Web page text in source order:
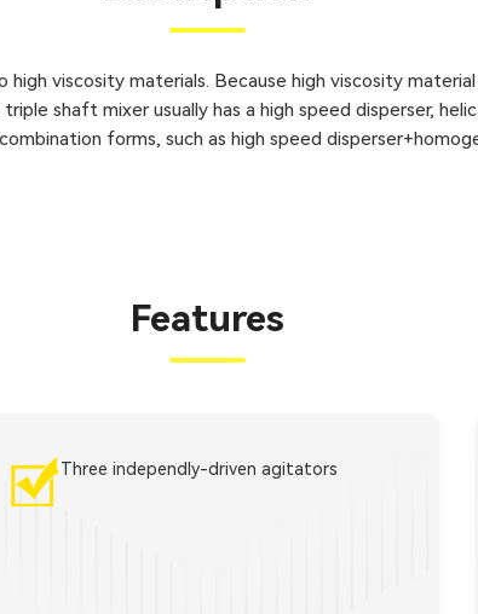
viscosity materials. Because high viscosity
shaft mixer usually has a high speed disperser,
forms, such as high speed
Features
Three independly-driven agitators